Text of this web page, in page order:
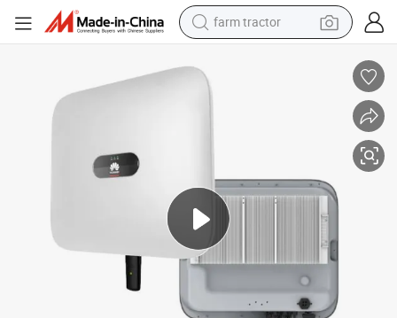
farm tractor
earbud
dirt bike
smart phone